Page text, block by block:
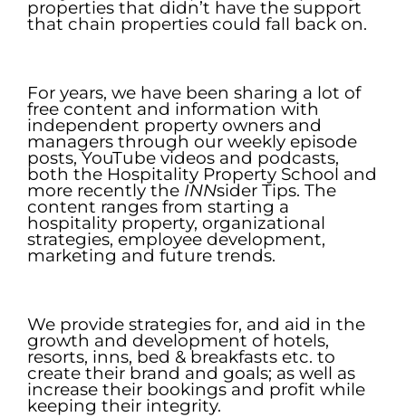
properties that didn’t have the support
that chain properties could fall back on.
For years, we have been sharing a lot of
free content and information with
independent property owners and
managers through our weekly episode
posts, YouTube videos and podcasts,
both the Hospitality Property School and
more recently the INNsider Tips. The
content ranges from starting a
hospitality property, organizational
strategies, employee development,
marketing and future trends.
We provide strategies for, and aid in the
growth and development of hotels,
resorts, inns, bed & breakfasts etc. to
create their brand and goals; as well as
increase their bookings and profit while
keeping their integrity.